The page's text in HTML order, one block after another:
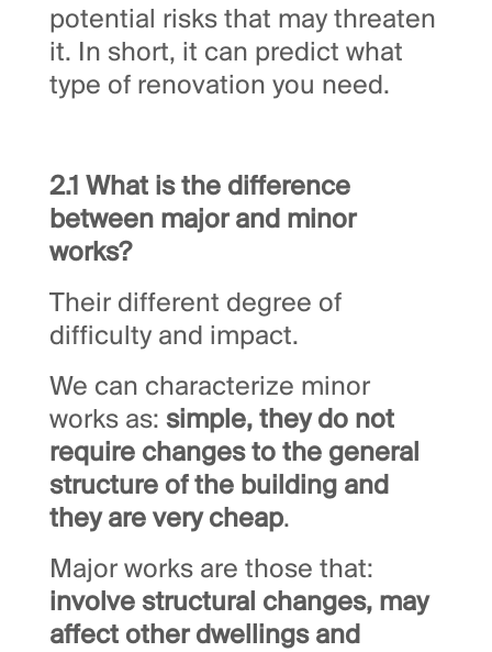
potential risks that may threaten
it. In short, it can predict what
type of renovation you need.
2.1 What is the difference
between major and minor
works?
Their different degree of
difficulty and impact.
We can characterize minor
works as: simple, they do not
require changes to the general
structure of the building and
they are very cheap.
Major works are those that:
involve structural changes, may
affect other dwellings and